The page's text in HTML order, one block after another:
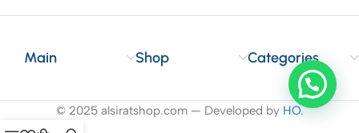
Main Shop Categories
© 2025 alsiratshop.com — Developed by HO.